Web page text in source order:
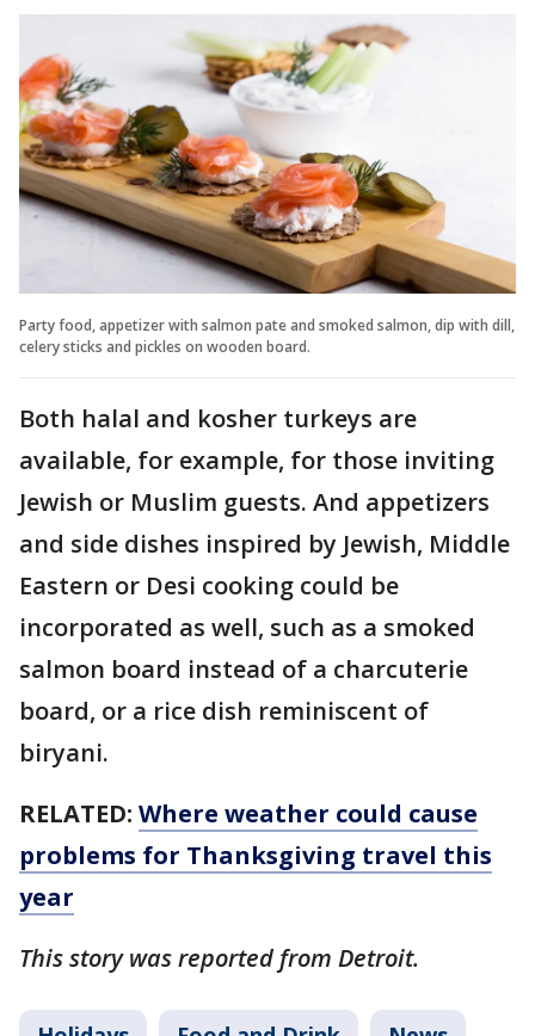
Party food, appetizer with salmon pate and smoked salmon, dip with dill,
celery sticks and pickles on wooden board.
Both halal and kosher turkeys are
available, for example, for those inviting
Jewish or Muslim guests. And appetizers
and side dishes inspired by Jewish, Middle
Eastern or Desi cooking could be
incorporated as well, such as a smoked
salmon board instead of a charcuterie
board, or a rice dish reminiscent of
biryani.
RELATED: Where weather could cause
problems for Thanksgiving travel this
year
This story was reported from Detroit.